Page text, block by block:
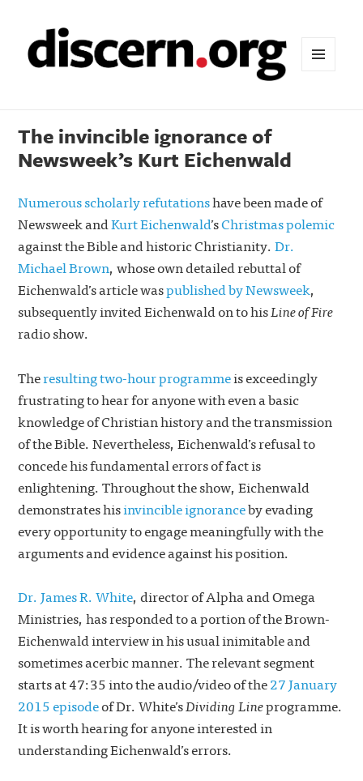
The invincible ignorance of
Newsweek’s Kurt Eichenwald
Numerous scholarly refutationshave been made of
Newsweek andKurt Eichenwald’sChristmas polemic
against the Bible and historic Christianity.Dr.
Michael Brown, whose own detailed rebuttal of
Eichenwald’s article waspublished by Newsweek,
subsequently invited Eichenwald on to hisLine of Fire
radio show.
Theresulting two-hour programmeis exceedingly
frustrating to hear for anyone with even a basic
knowledge of Christian history and the transmission
of the Bible. Nevertheless, Eichenwald’s refusal to
concede his fundamental errors of fact is
enlightening. Throughout the show, Eichenwald
demonstrates hisinvincible ignoranceby evading
every opportunity to engage meaningfully with the
arguments and evidence against his position.
Dr. James R. White, director of Alpha and Omega
Ministries, has responded to a portion of the Brown-
Eichenwald interview in his usual inimitable and
sometimes acerbic manner. The relevant segment
starts at 47:35 into the audio/video of the27 January
2015 episodeof Dr. White’sDividing Lineprogramme.
It is worth hearing for anyone interested in
understanding Eichenwald’s errors.